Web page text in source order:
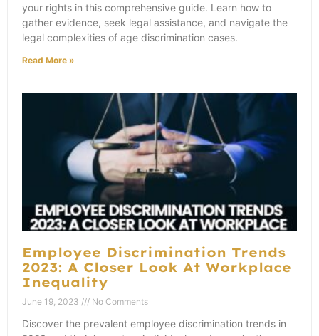
your rights in this comprehensive guide. Learn how to
gather evidence, seek legal assistance, and navigate the
legal complexities of age discrimination cases.
Read More »
Employee Discrimination Trends
2023: A Closer Look At Workplace
Inequality
June 19, 2023 No Comments
Discover the prevalent employee discrimination trends in